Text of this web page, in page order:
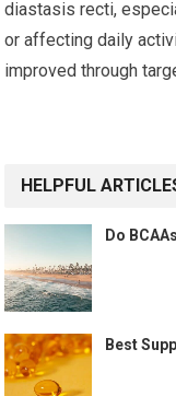
diastasis recti,
or affecting daily
improved through
HELPFUL
Do
Best